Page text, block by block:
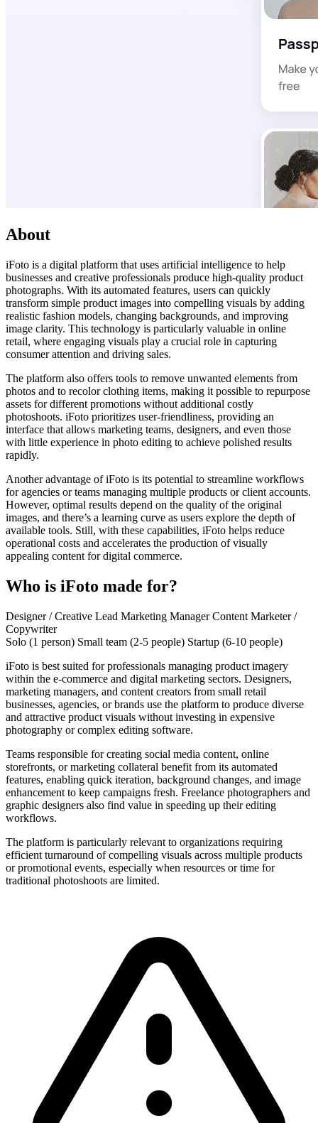
About
iFoto is a digital platform that uses artificial intelligence to help
businesses and creative professionals produce high-quality product
photographs. With its automated features, users can quickly
transform simple product images into compelling visuals by adding
realistic fashion models, changing backgrounds, and improving
image clarity. This technology is particularly valuable in online
retail, where engaging visuals play a crucial role in capturing
consumer attention and driving sales.
The platform also offers tools to remove unwanted elements from
photos and to recolor clothing items, making it possible to repurpose
assets for different promotions without additional costly
photoshoots. iFoto prioritizes user-friendliness, providing an
interface that allows marketing teams, designers, and even those
with little experience in photo editing to achieve polished results
rapidly.
Another advantage of iFoto is its potential to streamline workflows
for agencies or teams managing multiple products or client accounts.
However, optimal results depend on the quality of the original
images, and there’s a learning curve as users explore the depth of
available tools. Still, with these capabilities, iFoto helps reduce
operational costs and accelerates the production of visually
appealing content for digital commerce.
Who is iFoto made for?
Designer / Creative Lead Marketing ManagerContent Marketer /
Copywriter
Solo (1 person) Small team (2-5 people) Startup (6-10 people)
iFoto is best suited for professionals managing product imagery
within the e-commerce and digital marketing sectors. Designers,
marketing managers, and content creators from small retail
businesses, agencies, or brands use the platform to produce diverse
and attractive product visuals without investing in expensive
photography or complex editing software.
Teams responsible for creating social media content, online
storefronts, or marketing collateral benefit from its automated
features, enabling quick iteration, background changes, and image
enhancement to keep campaigns fresh. Freelance photographers and
graphic designers also find value in speeding up their editing
workflows.
The platform is particularly relevant to organizations requiring
efficient turnaround of compelling visuals across multiple products
or promotional events, especially when resources or time for
traditional photoshoots are limited.